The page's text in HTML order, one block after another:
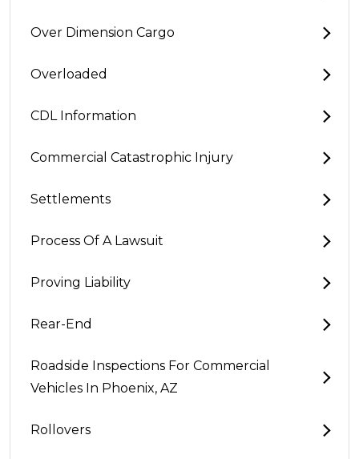
Over Dimension Cargo
Overloaded
CDL Information
Commercial Catastrophic Injury
Settlements
Process Of A Lawsuit
Proving Liability
Rear-End
Roadside Inspections For Commercial
Vehicles In Phoenix, AZ
Rollovers